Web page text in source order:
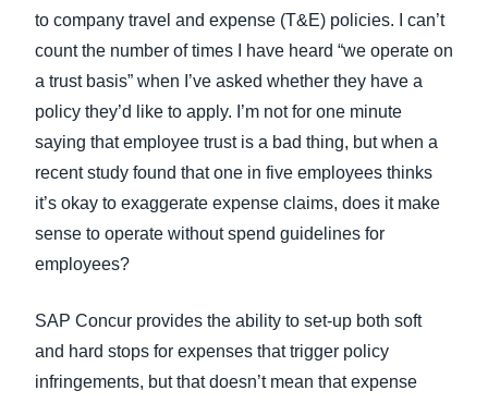
to company travel and expense (T&E) policies. I can’t
count the number of times I have heard “we operate on
a trust basis” when I’ve asked whether they have a
policy they’d like to apply. I’m not for one minute
saying that employee trust is a bad thing, but when a
recent study found that one in five employees thinks
it’s okay to exaggerate expense claims, does it make
sense to operate without spend guidelines for
employees?
SAP Concur provides the ability to set-up both soft
and hard stops for expenses that trigger policy
infringements, but that doesn’t mean that expense